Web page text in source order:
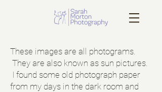
These images are all photograms.
They are also known as sun pictures.
I found some old photograph paper
from my days in the dark room and